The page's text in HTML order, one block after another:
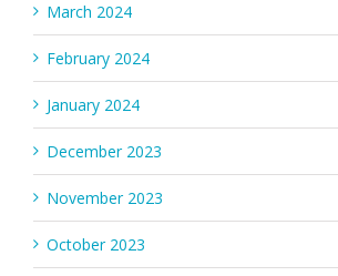
March 2024
February 2024
January 2024
December 2023
November 2023
October 2023